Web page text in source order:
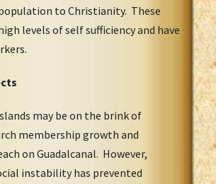
to Christianity. These
levels of self sufficiency and have
may be on the brink of
membership growth and
on Guadalcanal. However,
instability has prevented